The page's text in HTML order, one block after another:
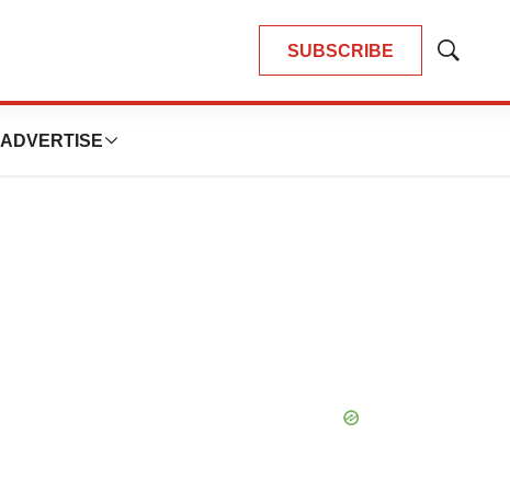
SUBSCRIBE
Show
ADVERTISE